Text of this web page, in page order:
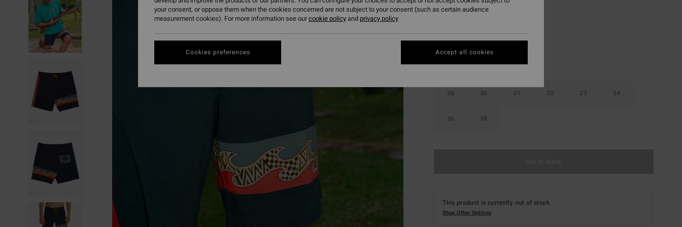
ColourStealth
28 30 31 32 33 34
36 38
This product is currently out of stock.
Shop Other Options
your consent, or oppose them when the cookies concerned are not subject to your consent (such as certain audience
measurement cookies). For more information see ourcookie policyand privacy policy
Cookies preferences Accept all cookies